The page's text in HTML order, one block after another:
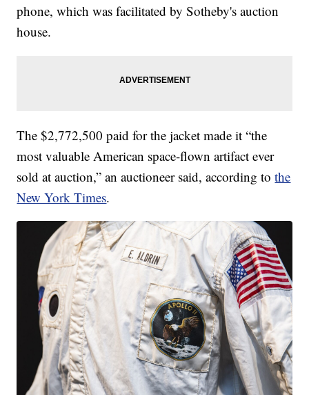
phone, which was facilitated by Sotheby's auction
house.
The $2,772,500 paid for the jacket made it “the
most valuable American space-flown artifact ever
sold at auction,” an auctioneer said, according tothe
New York Times.